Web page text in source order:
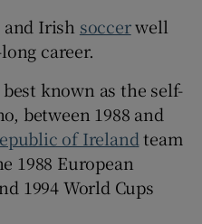
Sponsored sub sections
Irish soccerwell
career.
known as the self-
between 1988 and
of Ireland team
1988 European
1994 World Cups